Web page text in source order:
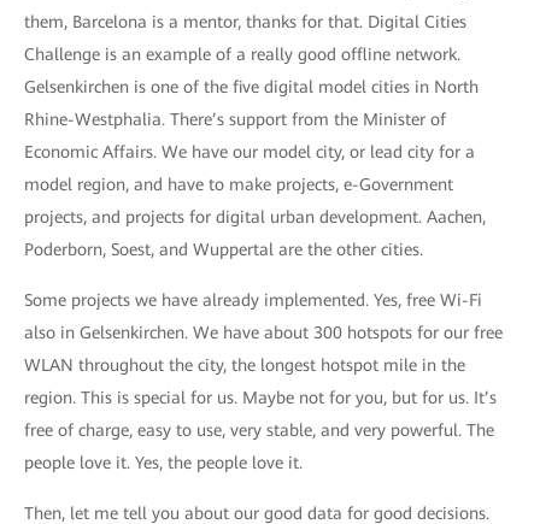
them, Barcelona is a mentor, thanks for that. Digital Cities
Challenge is an example of a really good offline network.
Gelsenkirchen is one of the five digital model cities in North
Rhine-Westphalia. There’s support from the Minister of
Economic Affairs. We have our model city, or lead city for a
model region, and have to make projects, e-Government
projects, and projects for digital urban development. Aachen,
Poderborn, Soest, and Wuppertal are the other cities.
Some projects we have already implemented. Yes, free Wi-Fi
also in Gelsenkirchen. We have about 300 hotspots for our free
WLAN throughout the city, the longest hotspot mile in the
region. This is special for us. Maybe not for you, but for us. It’s
free of charge, easy to use, very stable, and very powerful. The
people love it. Yes, the people love it.
Then, let me tell you about our good data for good decisions.